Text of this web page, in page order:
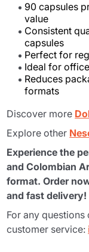
90 capsules
value
Consistent
capsules
Perfect for
Ideal for
Reduces
formats
Discover more
Explore other
Experience the
and Colombian
format. Order
and fast delivery!
For any
customer service: